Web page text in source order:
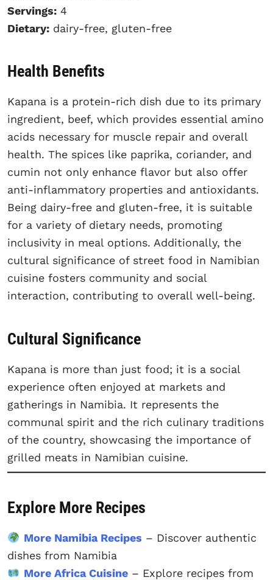
Servings: 4
Dietary: dairy-free, gluten-free
Health Benefits
Kapana is a protein-rich dish due to its primary
ingredient, beef, which provides essential amino
acids necessary for muscle repair and overall
health. The spices like paprika, coriander, and
cumin not only enhance flavor but also offer
anti-inflammatory properties and antioxidants.
Being dairy-free and gluten-free, it is suitable
for a variety of dietary needs, promoting
inclusivity in meal options. Additionally, the
cultural significance of street food in Namibian
cuisine fosters community and social
interaction, contributing to overall well-being.
Cultural Significance
Kapana is more than just food; it is a social
experience often enjoyed at markets and
gatherings in Namibia. It represents the
communal spirit and the rich culinary traditions
of the country, showcasing the importance of
grilled meats in Namibian cuisine.
Explore More Recipes
More Namibia Recipes – Discover authentic
dishes from Namibia
More Africa Cuisine– Explore recipes from